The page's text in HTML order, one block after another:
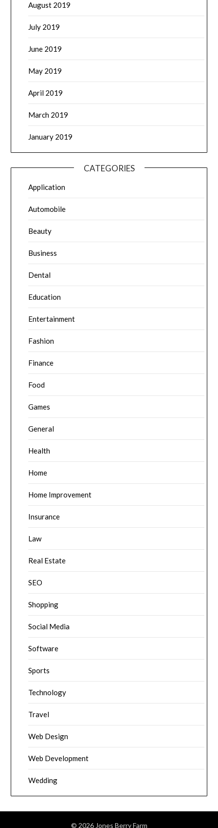
August 2019
July 2019
June 2019
May 2019
April 2019
March 2019
January 2019
CATEGORIES
Application
Automobile
Beauty
Business
Dental
Education
Entertainment
Fashion
Finance
Food
Games
General
Health
Home
Home Improvement
Insurance
Law
Real Estate
SEO
Shopping
Social Media
Software
Sports
Technology
Travel
Web Design
Web Development
Wedding
© 2026 Jones Berry Farm